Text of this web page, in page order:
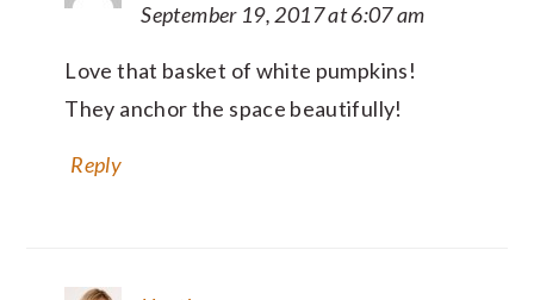
September 19, 2017 at 6:07 am
Love that basket of white pumpkins!
They anchor the space beautifully!
Reply